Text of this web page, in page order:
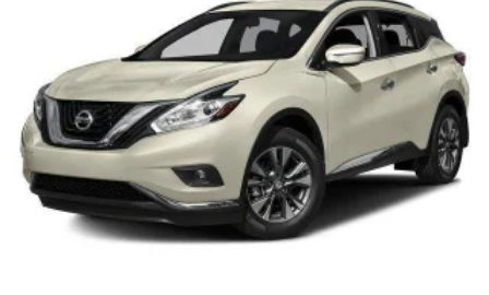
meaning less eye fatigue; and they offer reprieve from
prying eyes, too. Take the edge off the sunshine with
deep tinted windows.
Power reclining driver seat - Lean back. Gain some
space between you and the wheel with power reclining
driver seat. It lets you adjust the angle of the seatback
at the touch of a button for added comfort while you’re
driving, or for a more comfortable rest while you’re
pulled over. Settle in, with power reclining driver seat.
Power 2-way driver lumbar - It’s got your back. How
you feel while driving is just as important as how your